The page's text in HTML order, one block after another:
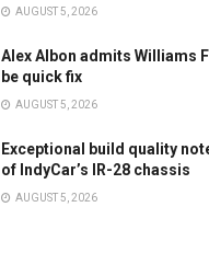
AUGUST 5, 2026
Alex Albon admits Williams
be quick fix
AUGUST 5, 2026
Exceptional build quality
of IndyCar’s IR-28 chassis
AUGUST 5, 2026